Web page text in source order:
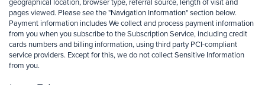
geographical location, browser type, referral source, length of visit and
pages viewed. Please see the "Navigation Information" section below.
Payment information includes We collect and process payment information
from you when you subscribe to the Subscription Service, including credit
cards numbers and billing information, using third party PCI-compliant
service providers. Except for this, we do not collect Sensitive Information
from you.